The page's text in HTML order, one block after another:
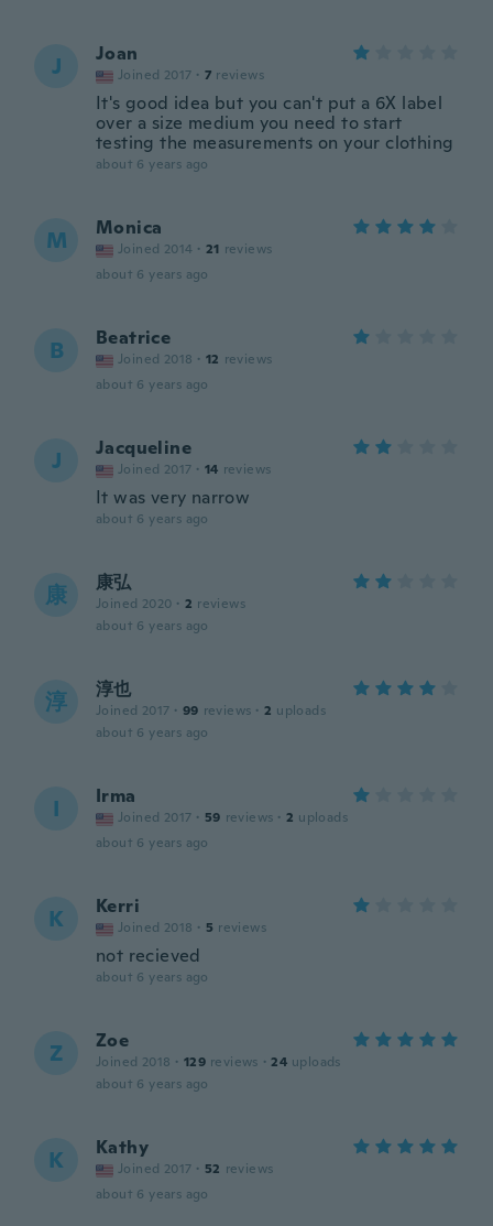
J Joan
Joined 2017 · 7 reviews
It's good idea but you can't put a 6X label
over a size medium you need to start
testing the measurements on your clothing
about 6 years ago
M Monica
Joined 2014 · 21 reviews
about 6 years ago
B Beatrice
Joined 2018 · 12 reviews
about 6 years ago
J Jacqueline
Joined 2017 · 14 reviews
It was very narrow
about 6 years ago
康 康弘
Joined 2020 · 2 reviews
about 6 years ago
淳 淳也
Joined 2017 · 99 reviews · 2 uploads
about 6 years ago
I Irma
Joined 2017 · 59 reviews · 2 uploads
about 6 years ago
K Kerri
Joined 2018 · 5 reviews
not recieved
about 6 years ago
Z Zoe
Joined 2018 · 129 reviews · 24 uploads
about 6 years ago
K Kathy
Joined 2017 · 52 reviews
about 6 years ago